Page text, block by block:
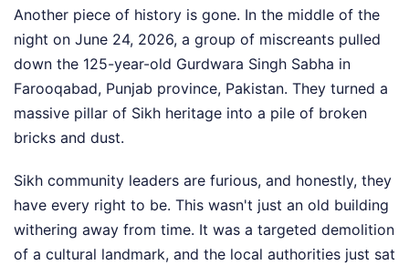
Another piece of history is gone. In the middle of the
night on June 24, 2026, a group of miscreants pulled
down the 125-year-old Gurdwara Singh Sabha in
Farooqabad, Punjab province, Pakistan. They turned a
massive pillar of Sikh heritage into a pile of broken
bricks and dust.
Sikh community leaders are furious, and honestly, they
have every right to be. This wasn't just an old building
withering away from time. It was a targeted demolition
of a cultural landmark, and the local authorities just sat